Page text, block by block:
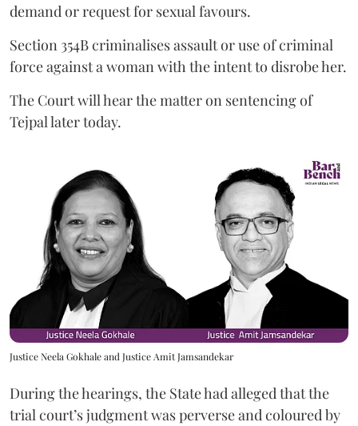
demand or request for sexual favours.
Section 354B criminalises assault or use of criminal
force against a woman with the intent to disrobe her.
The Court will hear the matter on sentencing of
Tejpal later today.
Justice Neela Gokhale and Justice Amit Jamsandekar
During the hearings, the State had alleged that the
trial court’s judgment was perverse and coloured by